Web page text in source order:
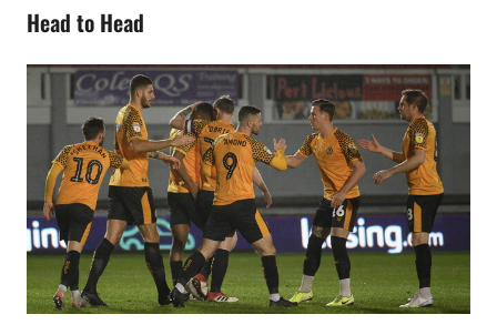
Head to Head
Image